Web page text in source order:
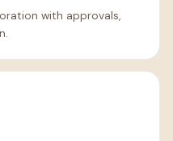
with approvals,